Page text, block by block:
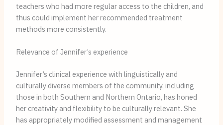
teachers who had more regular access to the children, and
thus could implement her recommended treatment
methods more consistently.
Relevance of Jennifer’s experience
Jennifer’s clinical experience with linguistically and
culturally diverse members of the community, including
those in both Southern and Northern Ontario, has honed
her creativity and flexibility to be culturally relevant. She
has appropriately modified assessment and management